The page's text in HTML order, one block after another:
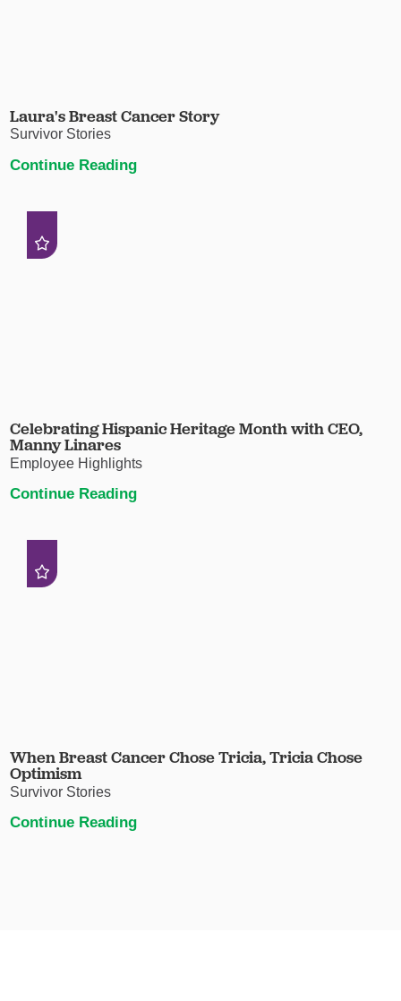
Laura's Breast Cancer Story
Survivor Stories
Continue Reading
Celebrating Hispanic Heritage Month with CEO,
Manny Linares
Employee Highlights
Continue Reading
When Breast Cancer Chose Tricia, Tricia Chose
Optimism
Survivor Stories
Continue Reading